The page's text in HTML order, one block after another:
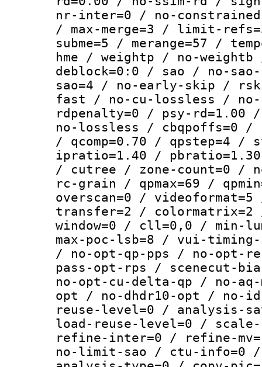
nr-inter=0 / no-
/ max-merge=3 / limit-
subme=5 / merange=57 /
hme / weightp / no-
deblock=0:0 / sao / no-
sao=4 / no-early-skip /
fast / no-cu-lossless /
rdpenalty=0 / psy-
no-lossless / cbqpoffs=0
/ qcomp=0.70 / qpstep=4
ipratio=1.40 / pbratio=1.30
/ cutree / zone-count=0 /
rc-grain / qpmax=69 /
overscan=0 /
transfer=2 / colormatrix=2
window=0 / cll=0,0 / min-
max-poc-lsb=8 / vui-
/ no-opt-qp-pps / no-opt-
pass-opt-rps / scenecut-
no-opt-cu-delta-qp / no-
opt / no-dhdr10-opt / no-
reuse-level=0 / analysis-
load-reuse-level=0 /
refine-inter=0 / refine-
no-limit-sao / ctu-info=0